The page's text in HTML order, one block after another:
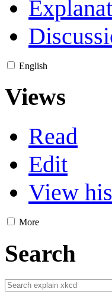
English
Views
Read
Edit
View
More
Search